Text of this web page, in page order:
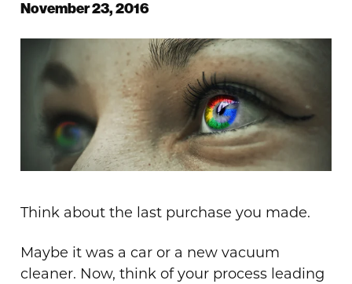
November 23, 2016
Think about the last purchase you made.
Maybe it was a car or a new vacuum
cleaner. Now, think of your process leading